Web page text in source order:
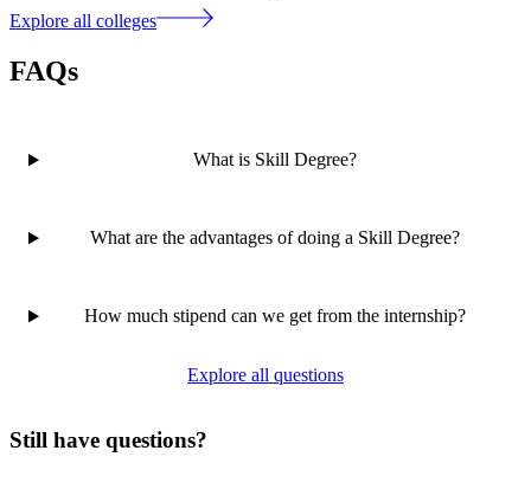
Explore all colleges
FAQs
What is Skill Degree?
What are the advantages of doing a Skill Degree?
How much stipend can we get from the internship?
Explore all questions
Still have questions?